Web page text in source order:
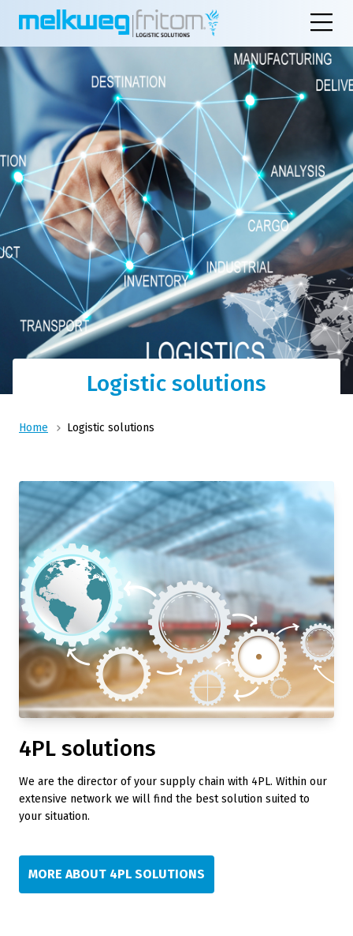
Logistic solutions
Home Logistic solutions
4PL solutions
We are the director of your supply chain with 4PL. Within our
extensive network we will find the best solution suited to
your situation.
MORE ABOUT 4PL SOLUTIONS